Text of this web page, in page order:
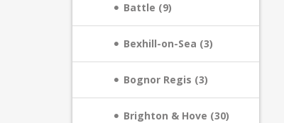
Battle (9)
Bexhill-on-Sea (3)
Bognor Regis (3)
Brighton & Hove (30)